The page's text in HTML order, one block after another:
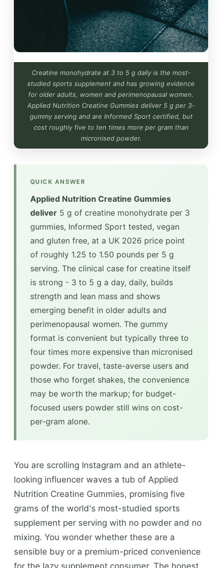
Creatine monohydrate at 3 to 5 g daily is the most-
studied sports supplement and has growing evidence
for older adults, women and perimenopausal women.
Applied Nutrition Creatine Gummies deliver 5 g per 3-
gummy serving and are Informed Sport certified, but
cost roughly five to ten times more per gram than
micronised powder.
QUICK ANSWER
Applied Nutrition Creatine Gummies
deliver 5 g of creatine monohydrate per 3
gummies, Informed Sport tested, vegan
and gluten free, at a UK 2026 price point
of roughly 1.25 to 1.50 pounds per 5 g
serving. The clinical case for creatine itself
is strong - 3 to 5 g a day, daily, builds
strength and lean mass and shows
emerging benefit in older adults and
perimenopausal women. The gummy
format is convenient but typically three to
four times more expensive than micronised
powder. For travel, taste-averse users and
those who forget shakes, the convenience
may be worth the markup; for budget-
focused users powder still wins on cost-
per-gram alone.
You are scrolling Instagram and an athlete-
looking influencer waves a tub of Applied
Nutrition Creatine Gummies, promising five
grams of the world's most-studied sports
supplement per serving with no powder and no
mixing. You wonder whether these are a
sensible buy or a premium-priced convenience
for the lazy supplement consumer. The honest